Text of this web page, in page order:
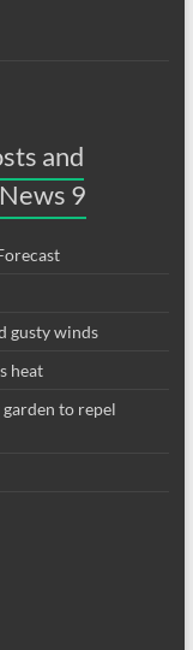
and
9
gusty winds
heat
to repel